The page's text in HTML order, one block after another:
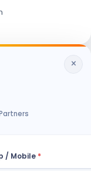
×
/ Mobile *